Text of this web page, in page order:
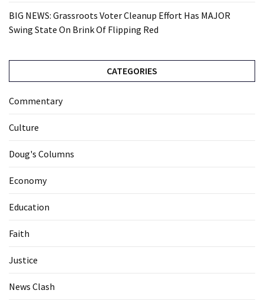
BIG NEWS: Grassroots Voter Cleanup Effort Has MAJOR
Swing State On Brink Of Flipping Red
CATEGORIES
Commentary
Culture
Doug's Columns
Economy
Education
Faith
Justice
News Clash